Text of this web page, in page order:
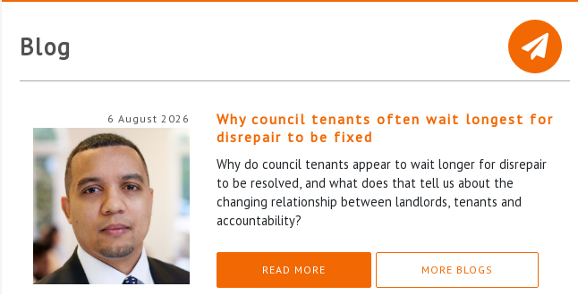
Blog
6 August 2026
Why council tenants often wait longest for
disrepair to be fixed
Why do council tenants appear to wait longer for disrepair
to be resolved, and what does that tell us about the
changing relationship between landlords, tenants and
accountability?
READ MORE MORE BLOGS